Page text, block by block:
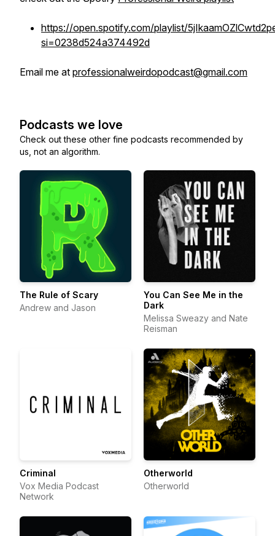
https://open.spotify.com/playlist/
si=0238d524a374492d
Email me at professionalweirdopodcast@gmail.com
Podcasts we love
Check out these other fine podcasts recommended by
us, not an algorithm.
The Rule of Scary
Andrew and Jason
You Can See Me in the
Dark
Melissa Sweazy and Nate
Reisman
Criminal
Vox Media Podcast
Network
Otherworld
Otherworld